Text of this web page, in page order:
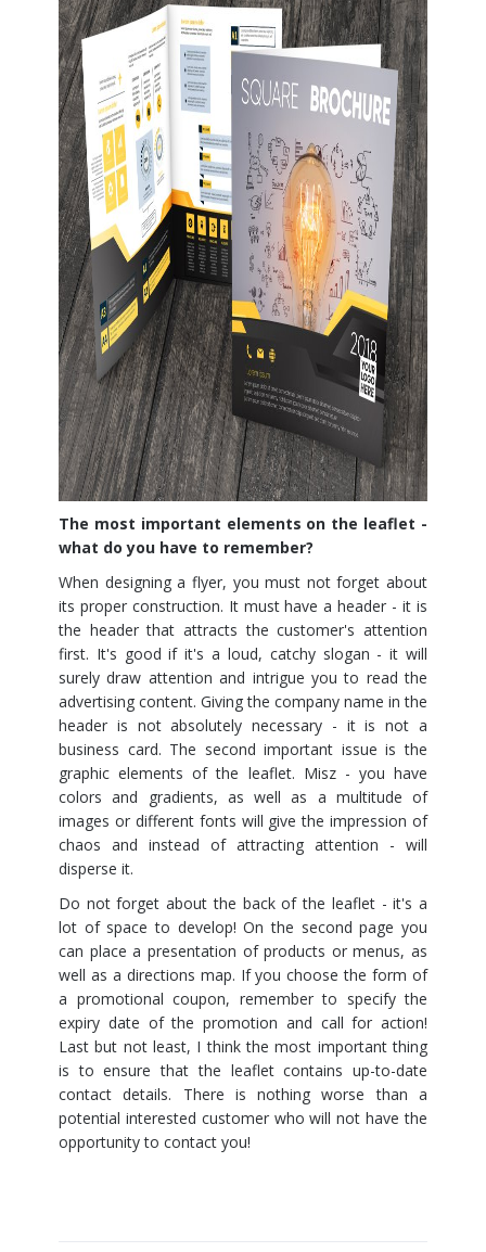
The most important elements on the leaflet -
what do you have to remember?
When designing a flyer, you must not forget about
its proper construction. It must have a header - it is
the header that attracts the customer's attention
first. It's good if it's a loud, catchy slogan - it will
surely draw attention and intrigue you to read the
advertising content. Giving the company name in the
header is not absolutely necessary - it is not a
business card. The second important issue is the
graphic elements of the leaflet. Misz - you have
colors and gradients, as well as a multitude of
images or different fonts will give the impression of
chaos and instead of attracting attention - will
disperse it.
Do not forget about the back of the leaflet - it's a
lot of space to develop! On the second page you
can place a presentation of products or menus, as
well as a directions map. If you choose the form of
a promotional coupon, remember to specify the
expiry date of the promotion and call for action!
Last but not least, I think the most important thing
is to ensure that the leaflet contains up-to-date
contact details. There is nothing worse than a
potential interested customer who will not have the
opportunity to contact you!